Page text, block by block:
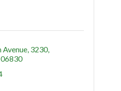
Avenue 3230
06830